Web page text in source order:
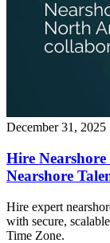
December 31, 2025
Hire
Nearshore
Hire expert
with secure,
Time Zone.